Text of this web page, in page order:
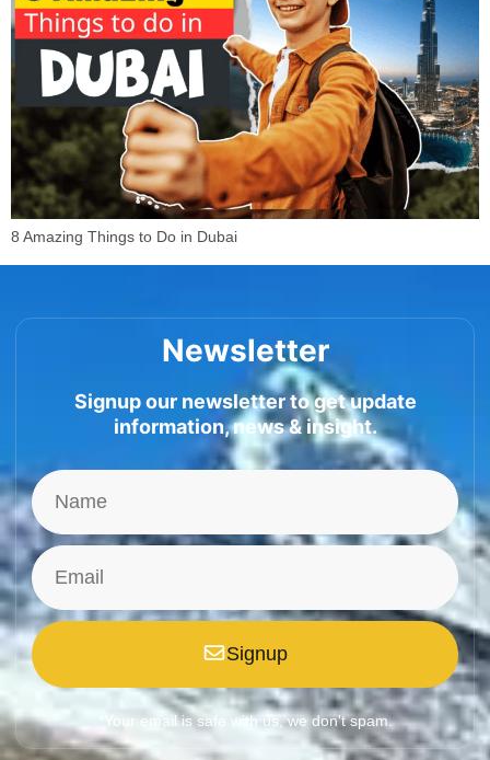
8 Amazing Things to Do in Dubai
Newsletter
Signup our newsletter to get update
information, news & insight.
Signup
*Your email is safe with us, we don't spam.